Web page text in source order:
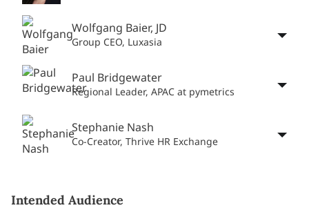
Wolfgang Baier, JD
Group CEO, Luxasia
Paul Bridgewater
Regional Leader, APAC at pymetrics
Stephanie Nash
Co-Creator, Thrive HR Exchange
Intended Audience